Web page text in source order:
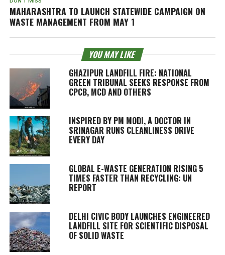
MAHARASHTRA TO LAUNCH STATEWIDE CAMPAIGN ON
WASTE MANAGEMENT FROM MAY 1
YOU MAY LIKE
GHAZIPUR LANDFILL FIRE: NATIONAL
GREEN TRIBUNAL SEEKS RESPONSE FROM
CPCB, MCD AND OTHERS
INSPIRED BY PM MODI, A DOCTOR IN
SRINAGAR RUNS CLEANLINESS DRIVE
EVERY DAY
GLOBAL E-WASTE GENERATION RISING 5
TIMES FASTER THAN RECYCLING: UN
REPORT
DELHI CIVIC BODY LAUNCHES ENGINEERED
LANDFILL SITE FOR SCIENTIFIC DISPOSAL
OF SOLID WASTE